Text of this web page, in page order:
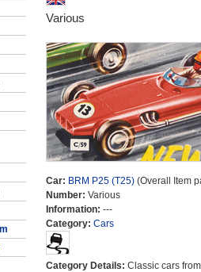
Various
Car: BRM P25 (T25)(Overall Item
Number: Various
Information: ---
Category: Cars
Category Details: Classic cars